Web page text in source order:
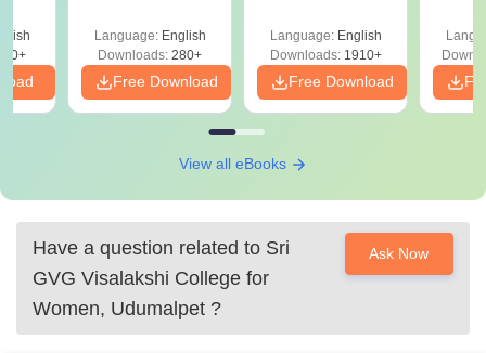
Language: English
Downloads: 280+
Free Download
Solutions - Free
PDF
Language: English
Downloads:1910+
Free Download
View all eBooks
Have a question related to Sri
GVG Visalakshi College for
Women, Udumalpet ?
Ask Now